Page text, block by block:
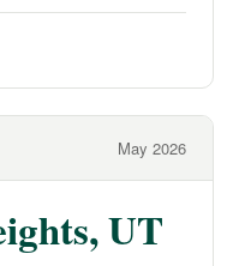
May 2026
UT